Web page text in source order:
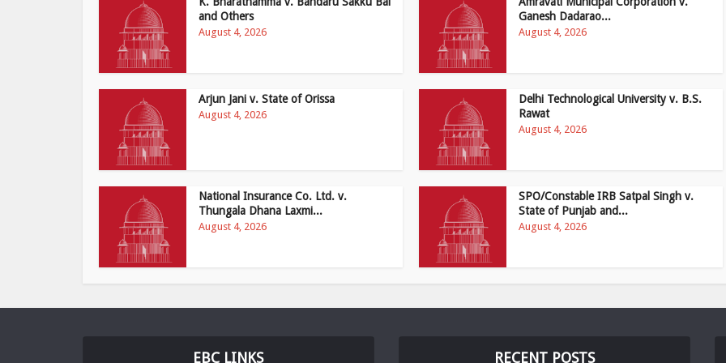
and Others
August 4, 2026
Ganesh Dadarao...
August 4, 2026
Arjun Jani v. State of Orissa
August 4, 2026
Delhi Technological University v. B.S.
Rawat
August 4, 2026
National Insurance Co. Ltd. v.
Thungala Dhana Laxmi...
August 4, 2026
SPO/Constable IRB Satpal Singh v.
State of Punjab and...
August 4, 2026
EBC LINKS RECENT POSTS